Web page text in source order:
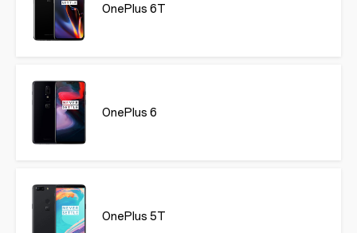
OnePlus 6T
OnePlus 6
OnePlus 5T